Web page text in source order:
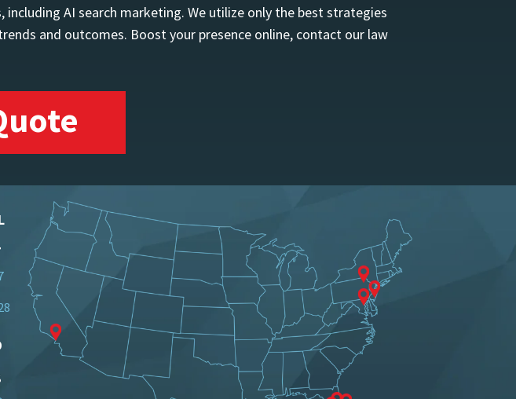
AI search marketing. We utilize only the best strategies
and outcomes. Boost your presence online, contact our law